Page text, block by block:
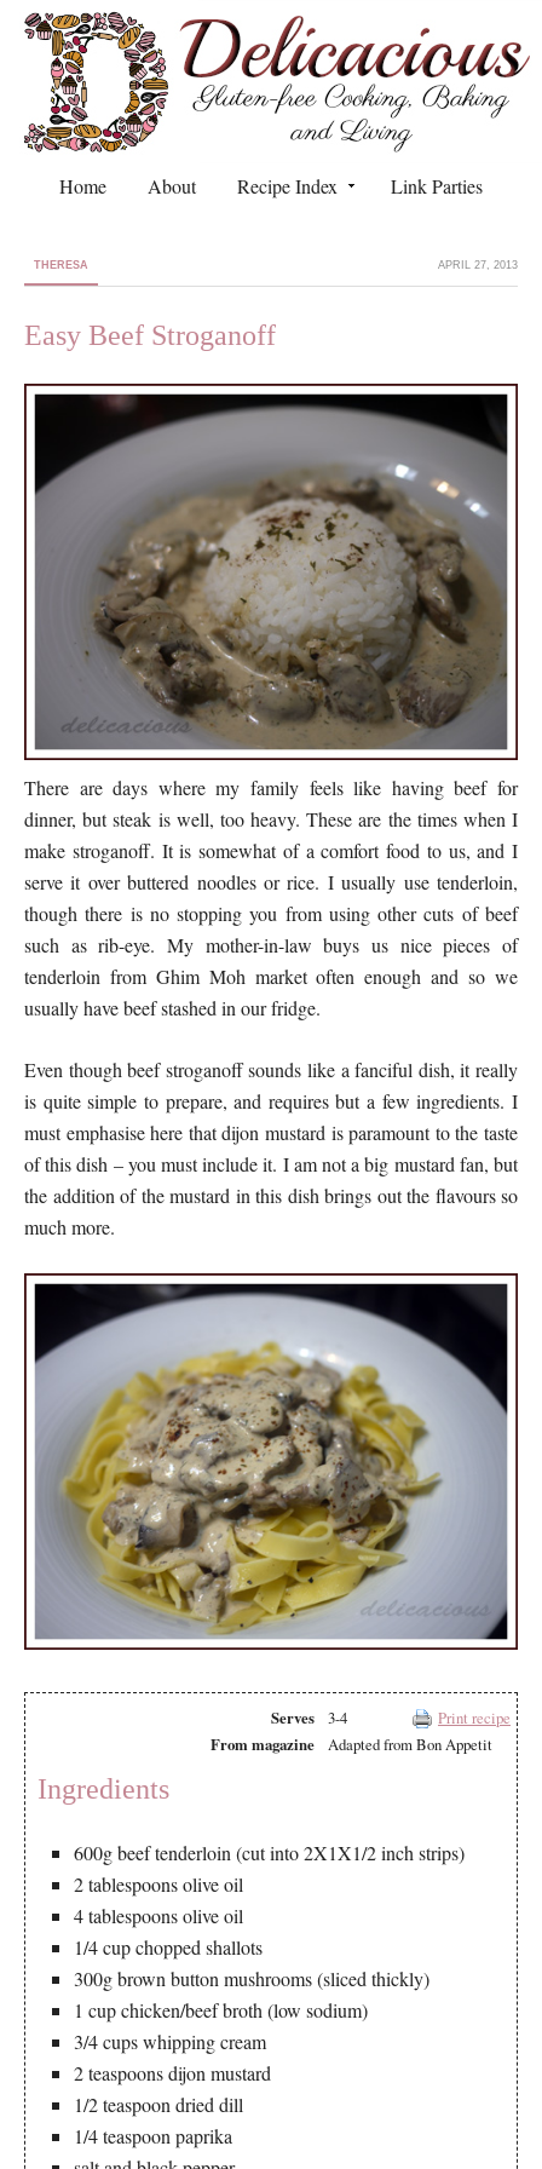
Home About Recipe Index Link Parties
THERESA APRIL 27, 2013
Easy Beef Stroganoff
There are days where my family feels like having beef for
dinner, but steak is well, too heavy. These are the times when I
make stroganoff. It is somewhat of a comfort food to us, and I
serve it over buttered noodles or rice. I usually use tenderloin,
though there is no stopping you from using other cuts of beef
such as rib-eye. My mother-in-law buys us nice pieces of
tenderloin from Ghim Moh market often enough and so we
usually have beef stashed in our fridge.
Even though beef stroganoff sounds like a fanciful dish, it really
is quite simple to prepare, and requires but a few ingredients. I
must emphasise here that dijon mustard is paramount to the taste
of this dish – you must include it. I am not a big mustard fan, but
the addition of the mustard in this dish brings out the flavours so
much more.
Print recipe
Serves
3-4
From magazine
Adapted from Bon Appetit
Ingredients
600g beef tenderloin (cut into 2X1X1/2 inch strips)
2 tablespoons olive oil
4 tablespoons olive oil
1/4 cup chopped shallots
300g brown button mushrooms (sliced thickly)
1 cup chicken/beef broth (low sodium)
3/4 cups whipping cream
2 teaspoons dijon mustard
1/2 teaspoon dried dill
1/4 teaspoon paprika